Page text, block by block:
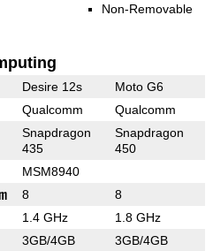
Non-Removable
Desire 12s Moto G6
Qualcomm Qualcomm
Snapdragon
435
Snapdragon
450
MSM8940
8 8
1.4 GHz 1.8 GHz
3GB/4GB 3GB/4GB